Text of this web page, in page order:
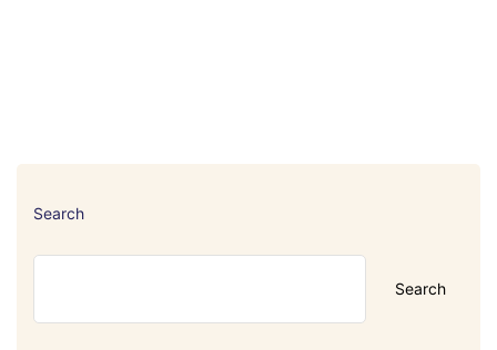
Search
Search